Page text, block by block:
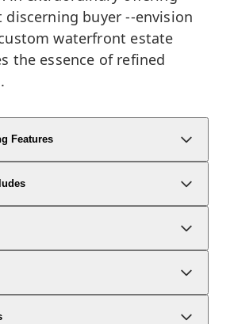
buyer --envision
waterfront estate
the essence of refined
Features